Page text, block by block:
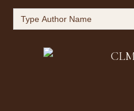
Search
for: